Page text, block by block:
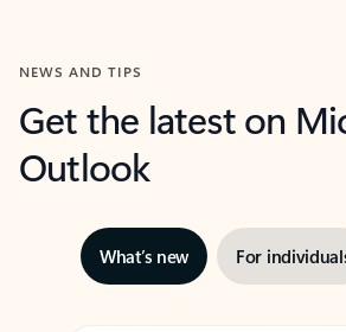
NEWS AND TIPS
Get the latest on
Outlook
What’s new For